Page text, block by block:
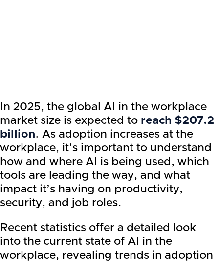
In 2025, the global AI in the workplace
market size is expected to reach $207.2
billion. As adoption increases at the
workplace, it’s important to understand
how and where AI is being used, which
tools are leading the way, and what
impact it’s having on productivity,
security, and job roles.
Recent statistics offer a detailed look
into the current state of AI in the
workplace, revealing trends in adoption